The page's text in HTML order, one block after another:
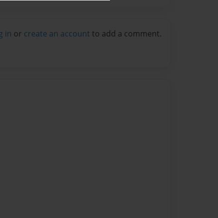
in or create an account to add a comment.